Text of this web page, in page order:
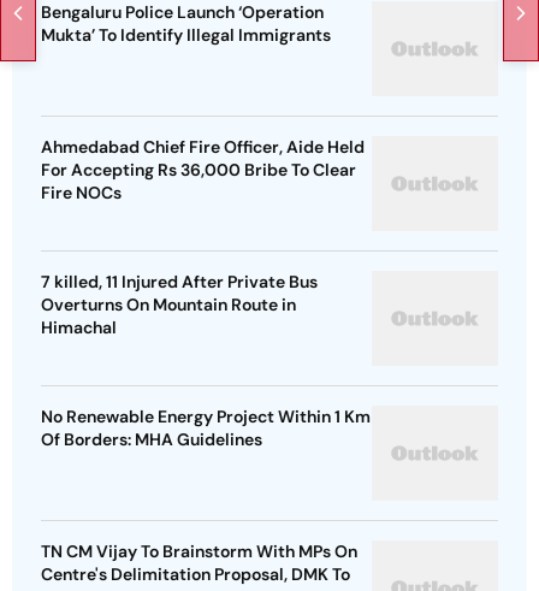
Bengaluru Police Launch ‘Operation
Mukta’ To Identify Illegal Immigrants
Ahmedabad Chief Fire Officer, Aide Held
For Accepting Rs 36,000 Bribe To Clear
Fire NOCs
7 killed, 11 Injured After Private Bus
Overturns On Mountain Route in
Himachal
No Renewable Energy Project Within 1 Km
Of Borders: MHA Guidelines
TN CM Vijay To Brainstorm With MPs On
Centre's Delimitation Proposal, DMK To